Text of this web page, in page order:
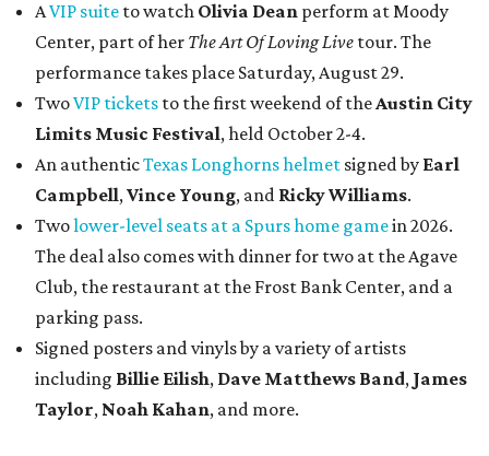
parking pass.
Signed posters and vinyls by a variety of artists
includingBillie Eilish,Dave Matthews Band
Taylor,Noah Kahan, and more.
Bidding will close at 10 pm on August 17. Potential bidders
can see the auction itemshereand register to place bids
accordingly.
promotedseries
Texas Road Trips